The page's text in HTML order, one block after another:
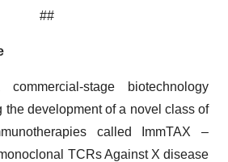
##
stage biotechnology
the development of a novel class of
called ImmTAX –
TCRs Against X disease